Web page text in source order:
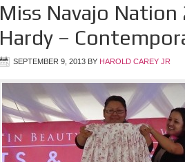
Miss Navajo
Hardy –
SEPTEMBER 9, 2013 BY HAROLD CAREY JR